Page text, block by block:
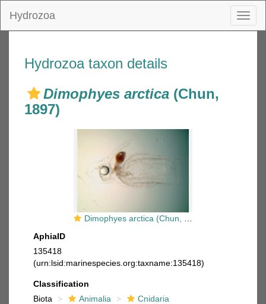
Hydrozoa
Hydrozoa taxon details
Dimophyes arctica (Chun,
1897)
Dimophyes arctica (Chun, 1897) eudoxid
AphiaID
135418
(urn:lsid:marinespecies.org:taxname:135418)
Classification
Biota
Animalia
Cnidaria